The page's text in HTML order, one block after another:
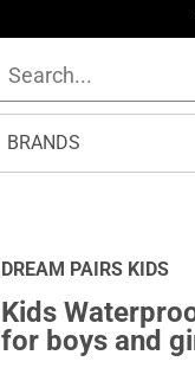
BRANDS
DREAM PAIRS KIDS
Kids
for boys and